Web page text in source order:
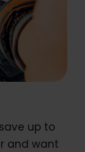
up to
and want